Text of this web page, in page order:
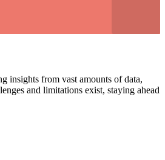
insights from vast amounts of data,
and limitations exist, staying ahead